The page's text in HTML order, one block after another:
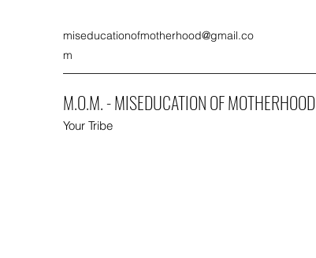
miseducationofmotherhood@gmail.co
m
M.O.M. - MISEDUCATION OF MOTHERHOOD
Your Tribe